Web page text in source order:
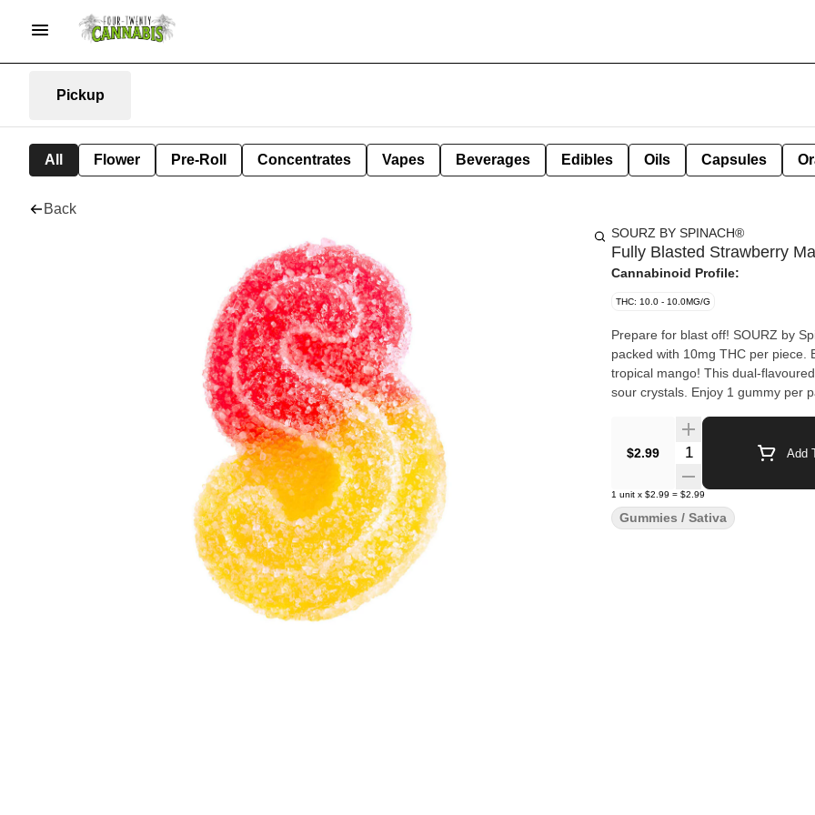
Pickup
All Flower Pre-Roll Concentrates Vapes Beverages Edibles Oils Capsules
Back
SOURZ BY SPINACH®
Fully Blasted Strawberry
Cannabinoid Profile:
THC: 10.0 - 10.0MG/G
Prepare for blast off! SOURZ by
packed with 10mg THC per piece.
tropical mango! This dual-
sour crystals. Enjoy 1 gummy per
$2.99 Quantity Selector Add
1 unit x $2.99 = $2.99
Gummies / Sativa